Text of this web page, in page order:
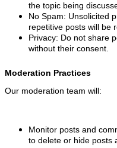
the topic being
No Spam: Unsolicited
repetitive posts will be
Privacy: Do not share
without their consent.
Moderation Practices
Our moderation team will:
Monitor posts and
to delete or hide posts